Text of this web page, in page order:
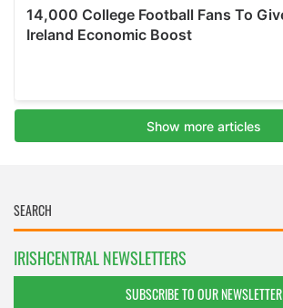
IRISHCENTRAL NEWSLETTERS
SUBSCRIBE TO OUR NEWSLETTER